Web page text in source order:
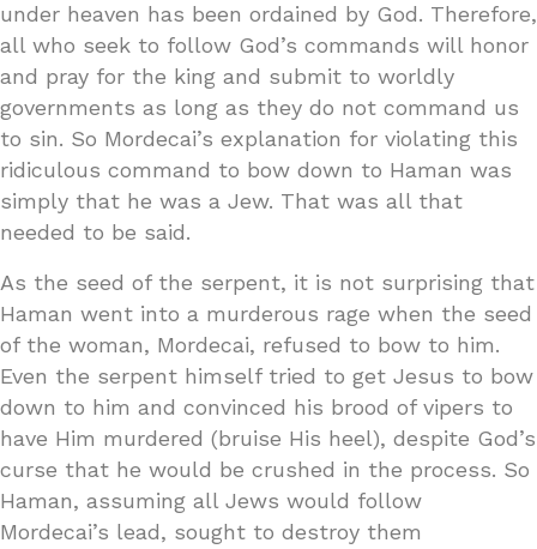
under heaven has been ordained by God. Therefore,
all who seek to follow God’s commands will honor
and pray for the king and submit to worldly
governments as long as they do not command us
to sin. So Mordecai’s explanation for violating this
ridiculous command to bow down to Haman was
simply that he was a Jew. That was all that
needed to be said.
As the seed of the serpent, it is not surprising that
Haman went into a murderous rage when the seed
of the woman, Mordecai, refused to bow to him.
Even the serpent himself tried to get Jesus to bow
down to him and convinced his brood of vipers to
have Him murdered (bruise His heel), despite God’s
curse that he would be crushed in the process. So
Haman, assuming all Jews would follow
Mordecai’s lead, sought to destroy them